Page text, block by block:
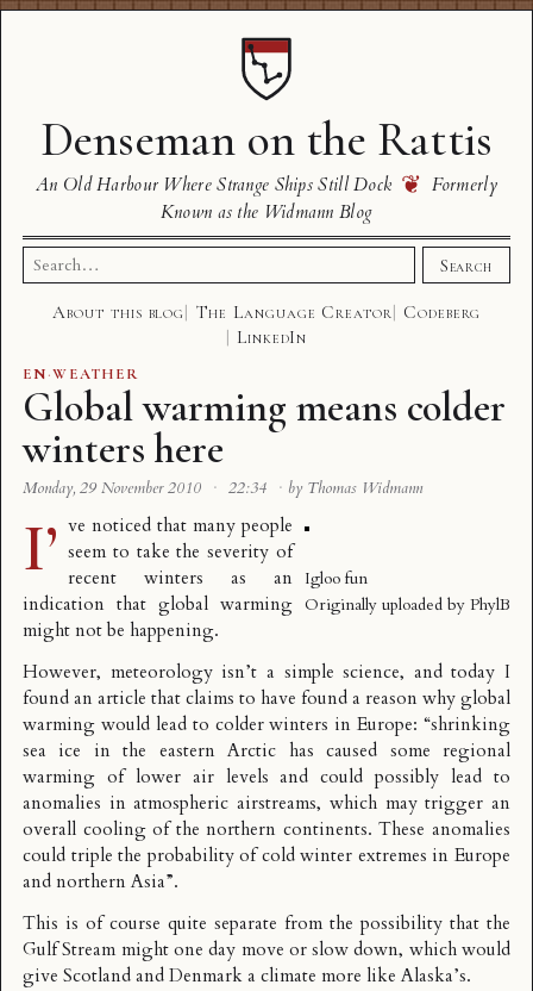
Denseman on the Rattis
An Old Harbour Where Strange Ships Still Dock ❦ Formerly
Known as the Widmann Blog
Search
for:
Search
About this blog The Language Creator
Codeberg
LinkedIn
EN·WEATHER
Global warming means colder
winters here
Monday, 29 November 2010 · 22:34 · by Thomas Widmann
Igloo fun
Originally uploaded by PhylB
I’ ve noticed that many people
seem to take the severity of
recent winters as an
indication that global warming
might not be happening.
However, meteorology isn’t a simple science, and today I
found an article that claims to have found a reason whyglobal
warming would lead to colder winters in Europe: “shrinking
sea ice in the eastern Arctic has caused some regional
warming of lower air levels and could possibly lead to
anomalies in atmospheric airstreams, which may trigger an
overall cooling of the northern continents. These anomalies
could triple the probability of cold winter extremes in Europe
and northern Asia”.
This is of course quite separate from the possibility that the
Gulf Stream might one day move or slow down, which would
give Scotland and Denmark a climate more like Alaska’s.